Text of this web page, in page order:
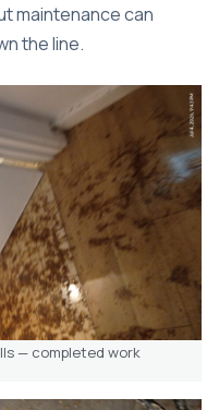
maintenance can
the line.
— completed work